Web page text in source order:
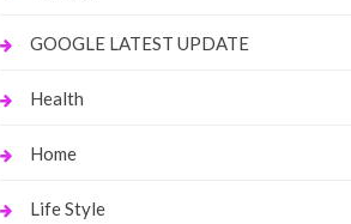
GOOGLE LATEST UPDATE
Health
Home
Life Style